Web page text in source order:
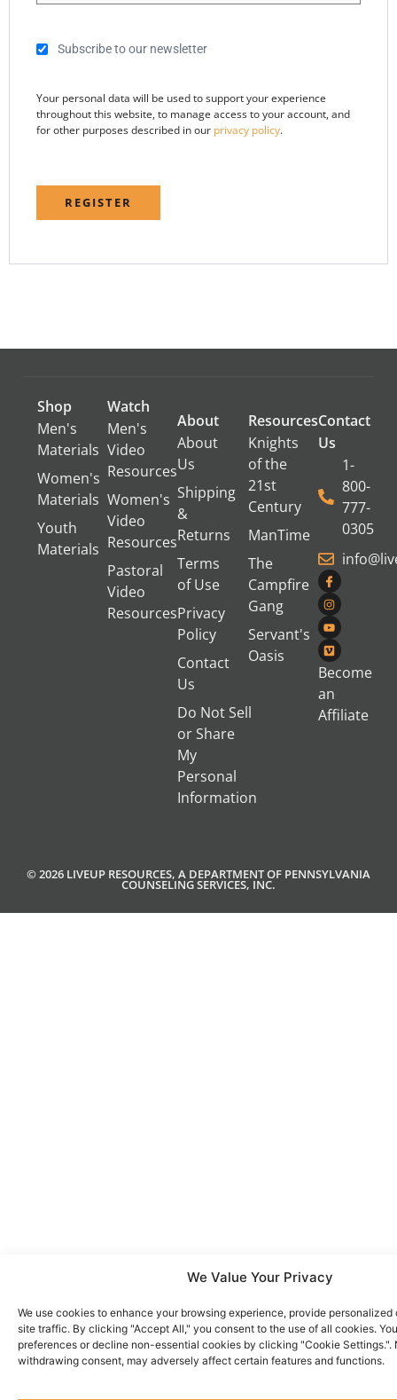
We Value Your Privacy
We use cookies to enhance your browsing experience, provide
site traffic. By clicking "Accept All," you consent to the use of all cookies.
preferences or decline non-essential cookies by clicking "Cookie Settings.".
withdrawing consent, may adversely affect certain features and functions.
Subscribe to our newsletter
Your personal data will be used to support your experience
throughout this website, to manage access to your account, and
for other purposes described in our privacy policy.
REGISTER
Shop
Men's
Materials
Women's
Materials
Youth
Materials
Watch
Men's
Video
Resources
Women's
Video
Resources
Pastoral
Video
Resources
About
About
Us
Shipping
&
Returns
Terms
of Use
Privacy
Policy
Contact
Us
Do Not Sell
or Share
My
Personal
Information
Resources
Knights
of the
21st
Century
ManTime
The
Campfire
Gang
Servant's
Oasis
Contact
Us
1-
800-
777-
0305
Become
an
Affiliate
© 2026 LIVEUP RESOURCES, A DEPARTMENT OF PENNSYLVANIA
COUNSELING SERVICES, INC.